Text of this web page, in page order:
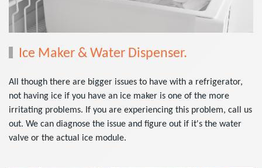
Ice Maker & Water Dispenser.
All though there are bigger issues to have with a refrigerator,
not having ice if you have an ice maker is one of the more
irritating problems. If you are experiencing this problem, call us
out. We can diagnose the issue and figure out if it's the water
valve or the actual ice module.